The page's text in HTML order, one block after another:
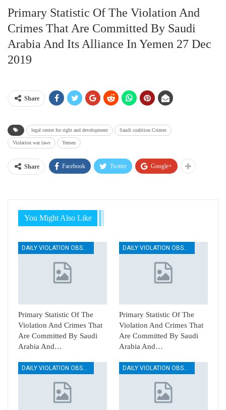
Primary Statistic Of The Violation And
Crimes That Are Committed By Saudi
Arabia And Its Alliance In Yemen 27 Dec
2019
Share
legal center for right and development Saudi coalition Crimes
Violation war laws Yemen
Share Facebook Twitter Google+
You Might Also Like
DAILY VIOLATION OBSERVATION REPORTS
Primary Statistic Of The
Violation And Crimes That
Are Committed By Saudi
Arabia And…
DAILY VIOLATION OBSERVATION REPORTS
Primary Statistic Of The
Violation And Crimes That
Are Committed By Saudi
Arabia And…